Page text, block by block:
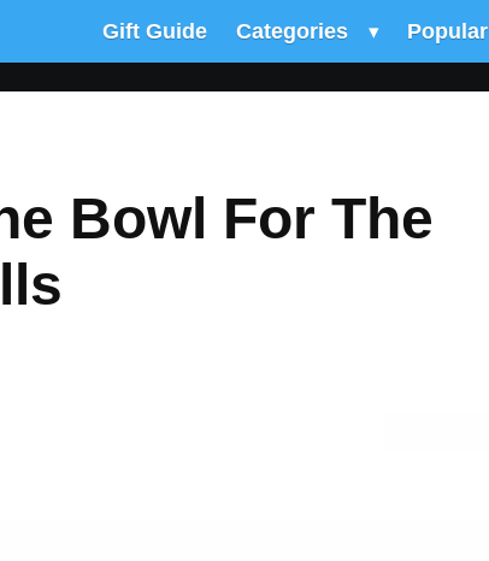
Gift Guide Categories ▾ Popular
Bowl For The